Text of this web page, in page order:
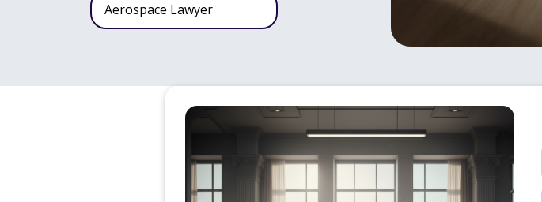
Aerospace Lawyer
Private Clients Lawyer
Miscellaneous Lawyer